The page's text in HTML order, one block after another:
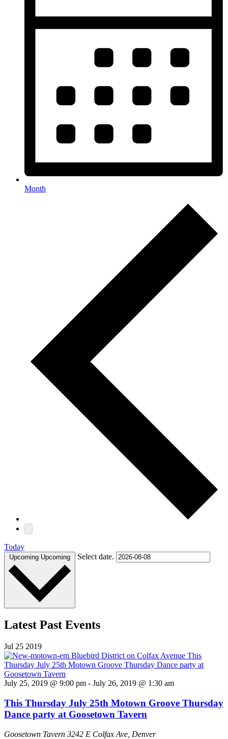
Month
Today
Upcoming Upcoming Select date.
Latest Past Events
Jul 25 2019
July 25, 2019 @ 9:00 pm - July 26, 2019 @ 1:30 am
This Thursday July 25th Motown Groove Thursday
Dance party at Goosetown Tavern
Goosetown Tavern 3242 E Colfax Ave, Denver